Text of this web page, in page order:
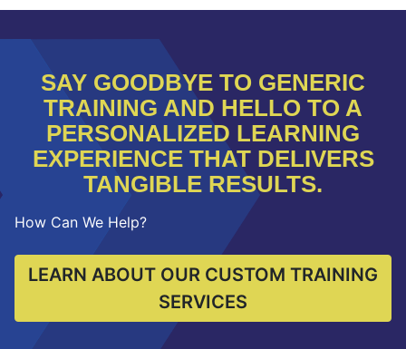
SAY GOODBYE TO GENERIC
TRAINING AND HELLO TO A
PERSONALIZED LEARNING
EXPERIENCE THAT DELIVERS
TANGIBLE RESULTS.
How Can We Help?
LEARN ABOUT OUR CUSTOM TRAINING
SERVICES